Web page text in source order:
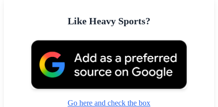
Like Heavy Sports?
Go here and check the box